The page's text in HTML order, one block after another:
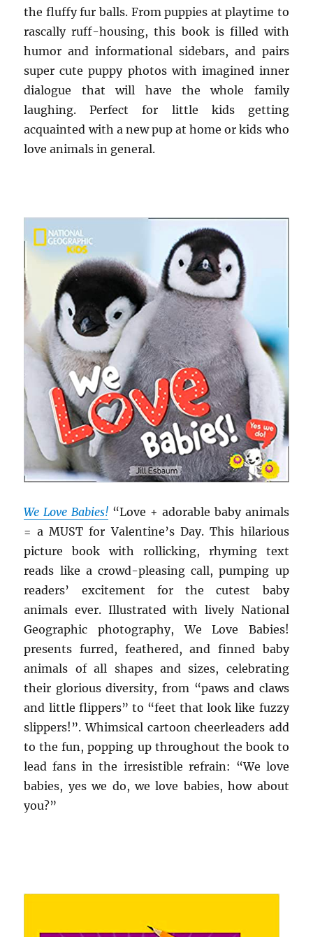
the fluffy fur balls. From puppies at playtime to
rascally ruff-housing, this book is filled with
humor and informational sidebars, and pairs
super cute puppy photos with imagined inner
dialogue that will have the whole family
laughing. Perfect for little kids getting
acquainted with a new pup at home or kids who
love animals in general.
We Love Babies! “Love + adorable baby animals
= a MUST for Valentine’s Day. This hilarious
picture book with rollicking, rhyming text
reads like a crowd-pleasing call, pumping up
readers’ excitement for the cutest baby
animals ever. Illustrated with lively National
Geographic photography, We Love Babies!
presents furred, feathered, and finned baby
animals of all shapes and sizes, celebrating
their glorious diversity, from “paws and claws
and little flippers” to “feet that look like fuzzy
slippers!”. Whimsical cartoon cheerleaders add
to the fun, popping up throughout the book to
lead fans in the irresistible refrain: “We love
babies, yes we do, we love babies, how about
you?”